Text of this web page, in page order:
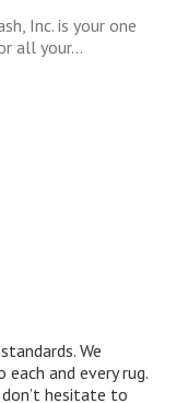
Inc. is your one
all your…
We
and every rug.
hesitate to